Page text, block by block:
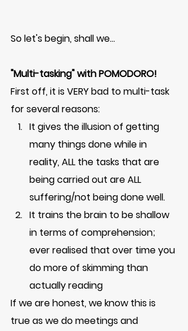
So let's begin, shall we...
"Multi-tasking" with POMODORO!
First off, it is VERY bad to multi-task
for several reasons:
It gives the illusion of getting
many things done while in
reality, ALL the tasks that are
being carried out are ALL
suffering/not being done well.
It trains the brain to be shallow
in terms of comprehension;
ever realised that over time you
do more of skimming than
actually reading
If we are honest, we know this is
true as we do meetings and